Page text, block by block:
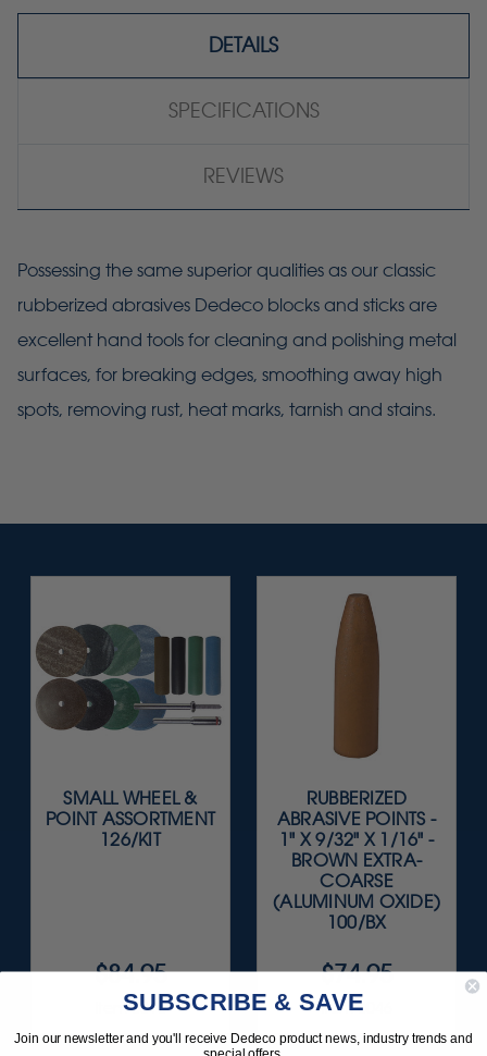
DETAILS
SPECIFICATIONS
REVIEWS
Possessing the same superior qualities as our classic
rubberized abrasives Dedeco blocks and sticks are
excellent hand tools for cleaning and polishing metal
surfaces, for breaking edges, smoothing away high
spots, removing rust, heat marks, tarnish and stains.
SMALL WHEEL &
POINT ASSORTMENT
126/KIT
$84.95
Item 0015
RUBBERIZED
ABRASIVE POINTS -
1" X 9/32" X 1/16" -
BROWN EXTRA-
COARSE
(ALUMINUM OXIDE)
100/BX
$74.95
Item 0046
SUBSCRIBE & SAVE
Join our newsletter and you'll receive Dedeco product news, industry trends and